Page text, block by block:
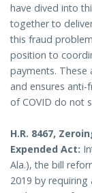
have dived into
together to
this fraud
position to
payments. These
and ensures
of COVID do not
H.R. 8467,
Expended Act:
Ala.), the bill
2019 by